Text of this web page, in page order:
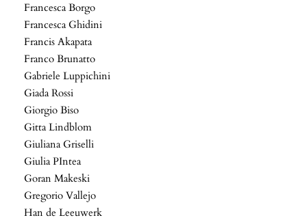
Francesca Borgo
Francesca Ghidini
Francis Akapata
Franco Brunatto
Gabriele Luppichini
Giada Rossi
Giorgio Biso
Gitta Lindblom
Giuliana Griselli
Giulia PIntea
Goran Makeski
Gregorio Vallejo
Han de Leeuwerk